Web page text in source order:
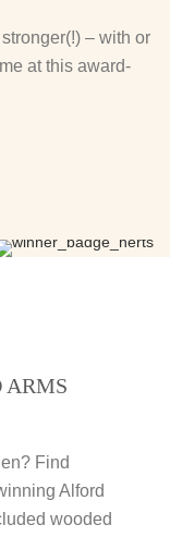
– with or
at this award-
ARMS
Find
Alford
wooded